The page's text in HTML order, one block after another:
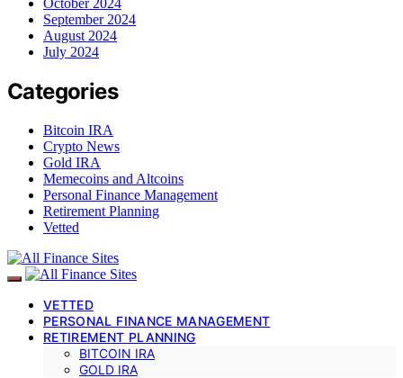
September 2024
August 2024
July 2024
Categories
Bitcoin IRA
Crypto News
Gold IRA
Memecoins and Altcoins
Personal Finance Management
Retirement Planning
Vetted
VETTED
PERSONAL FINANCE MANAGEMENT
RETIREMENT PLANNING
BITCOIN IRA
GOLD IRA